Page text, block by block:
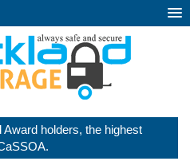
holders, the highest